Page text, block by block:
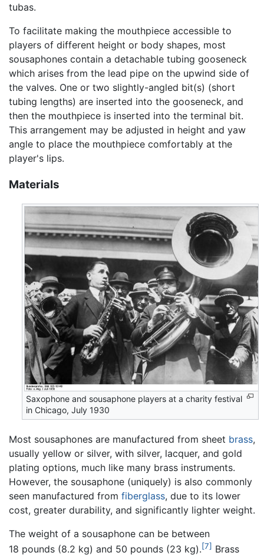
tubas.
To facilitate making the mouthpiece accessible to
players of different height or body shapes, most
sousaphones contain a detachable tubing gooseneck
which arises from the lead pipe on the upwind side of
the valves. One or two slightly-angled bit(s) (short
tubing lengths) are inserted into the gooseneck, and
then the mouthpiece is inserted into the terminal bit.
This arrangement may be adjusted in height and yaw
angle to place the mouthpiece comfortably at the
player's lips.
Materials
Saxophone and sousaphone players at a charity festival
in Chicago, July 1930
Most sousaphones are manufactured from sheet brass,
usually yellow or silver, with silver, lacquer, and gold
plating options, much like many brass instruments.
However, the sousaphone (uniquely) is also commonly
seen manufactured from fiberglass, due to its lower
cost, greater durability, and significantly lighter weight.
The weight of a sousaphone can be between
18 pounds (8.2 kg) and 50 pounds (23 kg).[7] Brass